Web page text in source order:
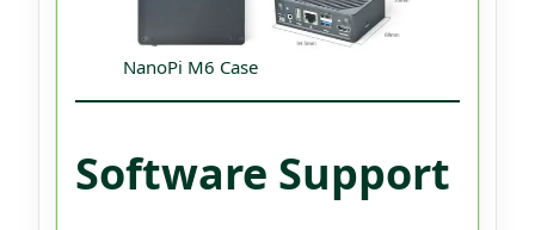
NanoPi M6 Case
Software Support